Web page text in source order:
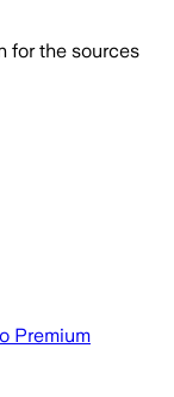
for the sources
Premium